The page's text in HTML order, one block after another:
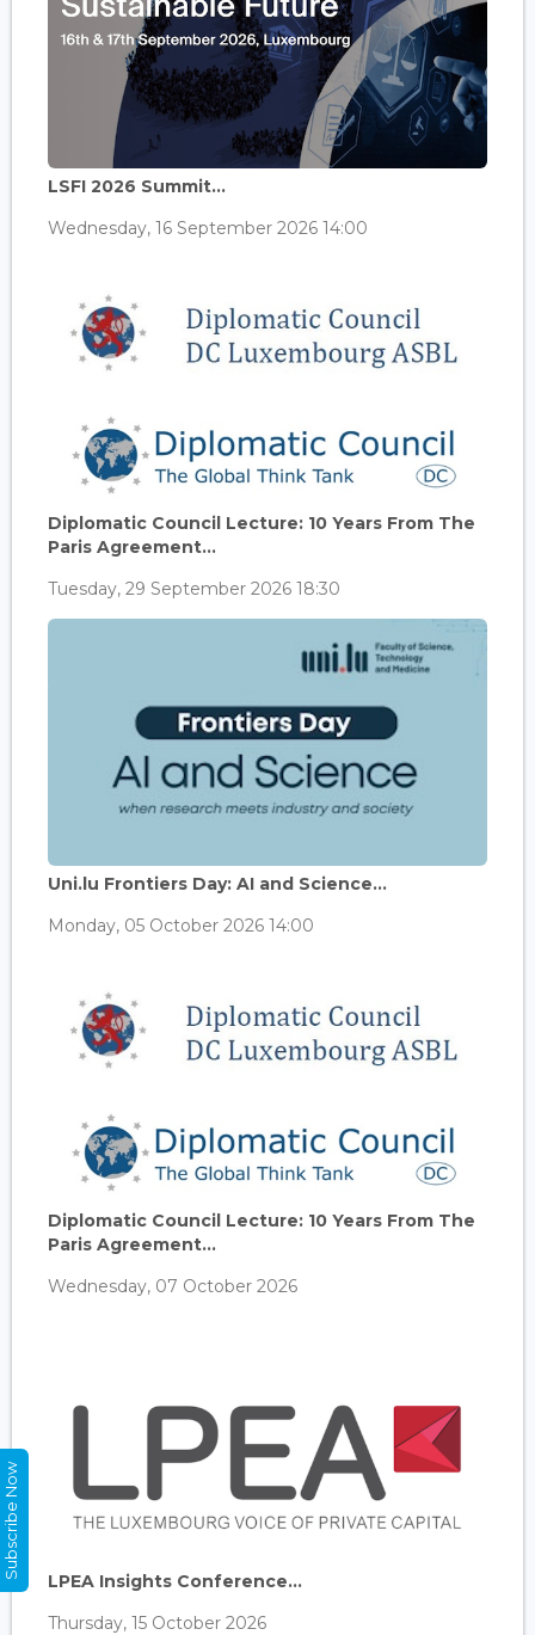
LSFI 2026 Summit...
Wednesday, 16 September 2026 14:00
Diplomatic Council Lecture: 10 Years From The
Paris Agreement...
Tuesday, 29 September 2026 18:30
Uni.lu Frontiers Day: AI and Science...
Monday, 05 October 2026 14:00
Diplomatic Council Lecture: 10 Years From The
Paris Agreement...
Wednesday, 07 October 2026
LPEA Insights Conference...
Thursday, 15 October 2026
Subscribe Now